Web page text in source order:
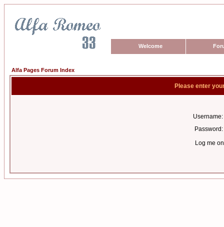
Welcome
Alfa Pages Forum Index
Please enter
Username:
Password:
Log me